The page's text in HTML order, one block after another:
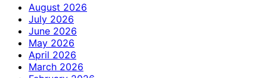
August 2026
July 2026
June 2026
May 2026
April 2026
March 2026